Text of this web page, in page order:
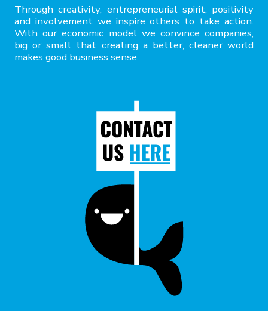
Through creativity, entrepreneurial spirit, positivity
and involvement we inspire others to take action.
With our economic model we convince companies,
big or small that creating a better, cleaner world
makes good business sense.